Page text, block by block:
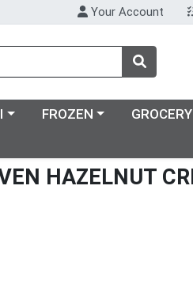
Your Account
a category menu
Choose a category menu
FROZEN GROCERY
HAZELNUT